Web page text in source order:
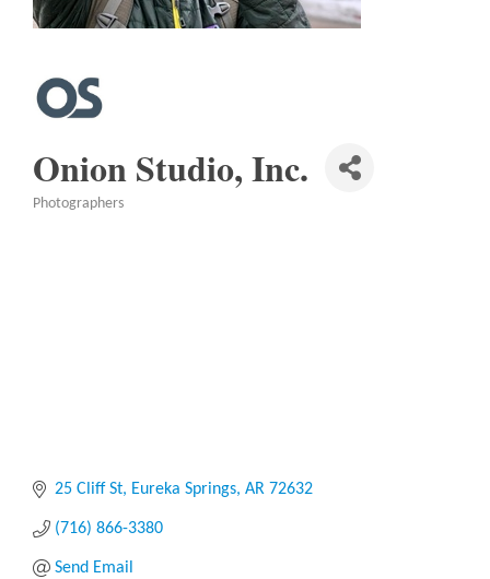
Onion Studio, Inc.
Photographers
25 Cliff St Eureka Springs AR 72632
(716) 866-3380
Send Email